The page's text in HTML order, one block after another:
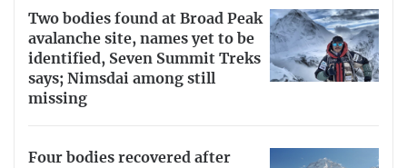
Two bodies found at Broad Peak
avalanche site, names yet to be
identified, Seven Summit Treks
says; Nimsdai among still
missing
Four bodies recovered after